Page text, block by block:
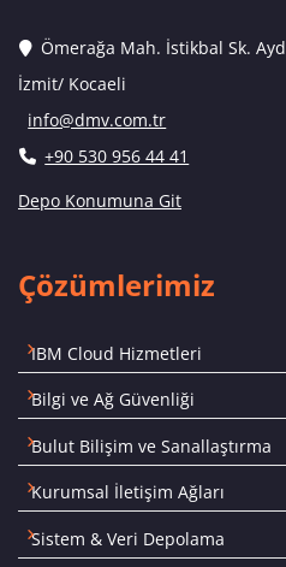
Ömerağa Mah. İstikbal Sk.
İzmit/ Kocaeli
info@dmv.com.tr
+90 530 956 44 41
Depo Konumuna Git
Çözümlerimiz
IBM Cloud Hizmetleri
Bilgi ve Ağ Güvenliği
Bulut Bilişim ve Sanallaştırma
Kurumsal İletişim Ağları
Sistem & Veri Depolama